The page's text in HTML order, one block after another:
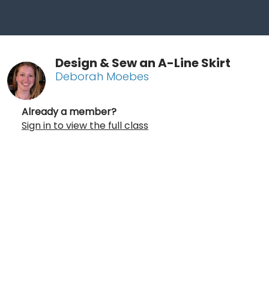
Design & Sew an A-Line Skirt
Deborah Moebes
Already a member?
Sign in to view the full class